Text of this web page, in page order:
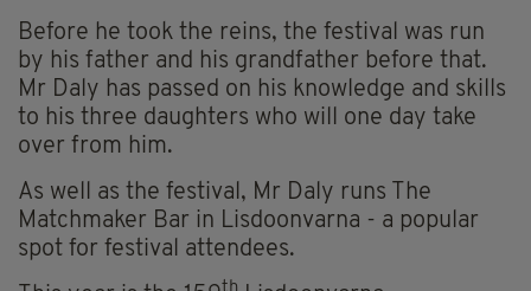
Before he took the reins, the festival was run
by his father and his grandfather before that.
Mr Daly has passed on his knowledge and skills
to his three daughters who will one day take
over from him.
As well as the festival, Mr Daly runs The
Matchmaker Bar in Lisdoonvarna - a popular
spot for festival attendees.